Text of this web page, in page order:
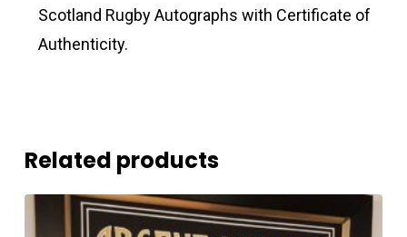
Scotland Rugby Autographs with Certificate of
Authenticity.
Related products